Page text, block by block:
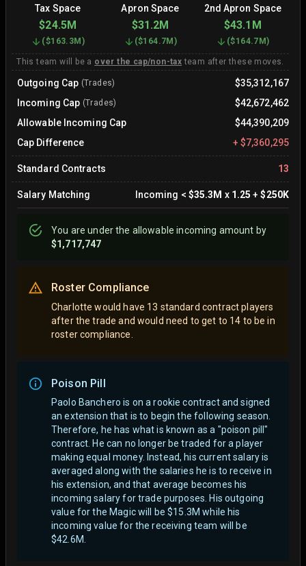
Tax Space Apron Space 2nd Apron Space
$24.5M $31.2M $43.1M
($163.3M ) ($164.7M ) ($164.7M )
This team will be a over the cap/non-tax team after these moves.
Outgoing Cap (Trades)
$35,312,167
Incoming Cap (Trades)
$42,672,462
Allowable Incoming Cap
$44,390,209
Cap Difference
+ $7,360,295
Standard Contracts 13
Salary Matching Incoming < $35.3M x 1.25 +$250K
You areunderthe allowable incoming amount by
$1,717,747
Roster Compliance
Charlotte would have 13 standard contract players
after the trade and would need to get to 14 to be in
roster compliance.
Poison Pill
Paolo Banchero is on a rookie contract and signed
an extension that is to begin the following season.
Therefore, he has what is known as a "poison pill"
contract. He can no longer be traded for a player
making equal money. Instead, his current salary is
averaged along with the salaries he is to receive in
his extension, and that average becomes his
incoming salary for trade purposes. His outgoing
value for the Magic will be $15.3M while his
incoming value for the receiving team will be
$42.6M.